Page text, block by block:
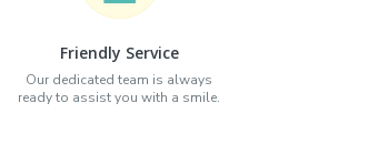
Friendly Service
Our dedicated team is always
ready to assist you with a smile.